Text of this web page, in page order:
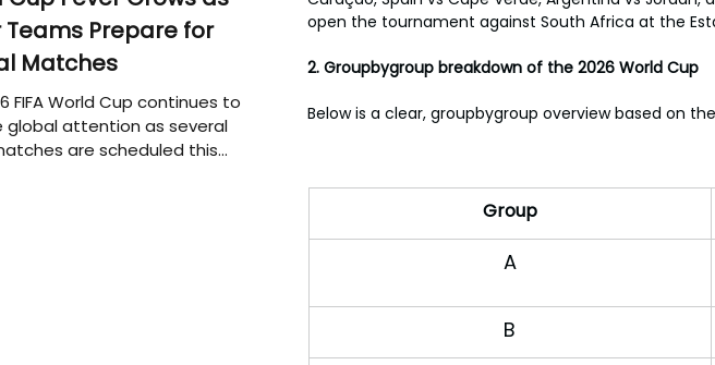
open the tournament against South Africa at the
2. Groupbygroup breakdown of the 2026 World Cup
Below is a clear, groupbygroup overview based on
Group
A
B
Teams Prepare for
Matches
FIFA World Cup continues to
global attention as several
are scheduled this